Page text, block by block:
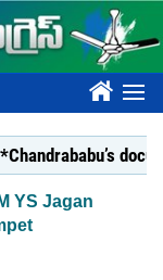
????
YS Jagan